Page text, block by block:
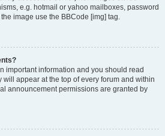
e.g. hotmail or yahoo mailboxes, password
image use the BBCode [img] tag.
important information and you should read
appear at the top of every forum and within
announcement permissions are granted by